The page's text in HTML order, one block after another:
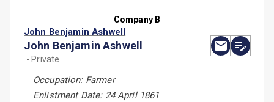
Company B
John Benjamin Ashwell
John Benjamin Ashwell
- Private
Occupation: Farmer
Enlistment Date: 24 April 1861